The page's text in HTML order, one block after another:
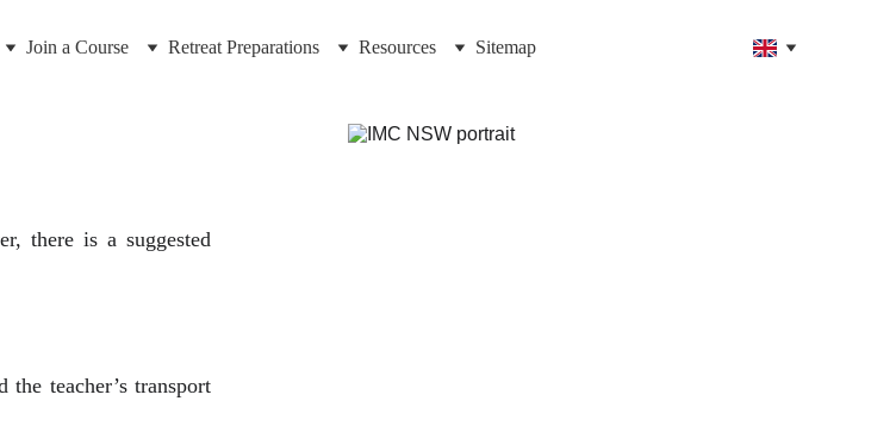
Join a Course Retreat Preparations Resources Sitemap
there is a suggested
teacher’s transport